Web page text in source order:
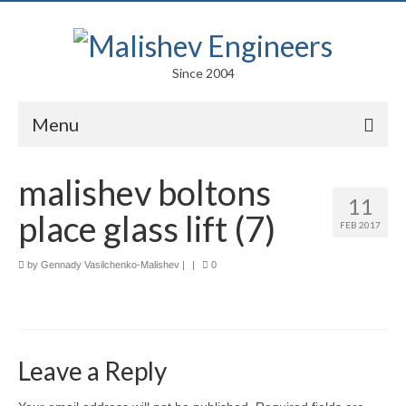
Since 2004
Menu
Arts
Competitions
Lightweight Structures
11
FEB 2017
malishev boltons
place glass lift (7)
by Gennady Vasilchenko-Malishev | | 0
Leave a Reply